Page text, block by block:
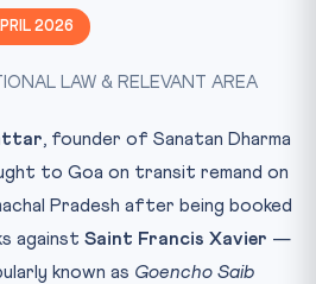
CLAT 2027
2026
LAW & RELEVANT AREA
, founder of Sanatan Dharma
to Goa on transit remand on
Pradesh after being booked
against Saint Francis Xavier —
known as Goencho Saib